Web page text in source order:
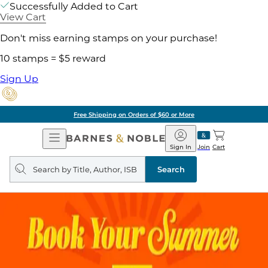
Successfully Added to Cart
View Cart
Don't miss earning stamps on your purchase!
10 stamps = $5 reward
Sign Up
Free Shipping on Orders of $60 or More
Open
Navigation
Barnes
&
Noble
Join
Sign In Cart
Search
query
Search